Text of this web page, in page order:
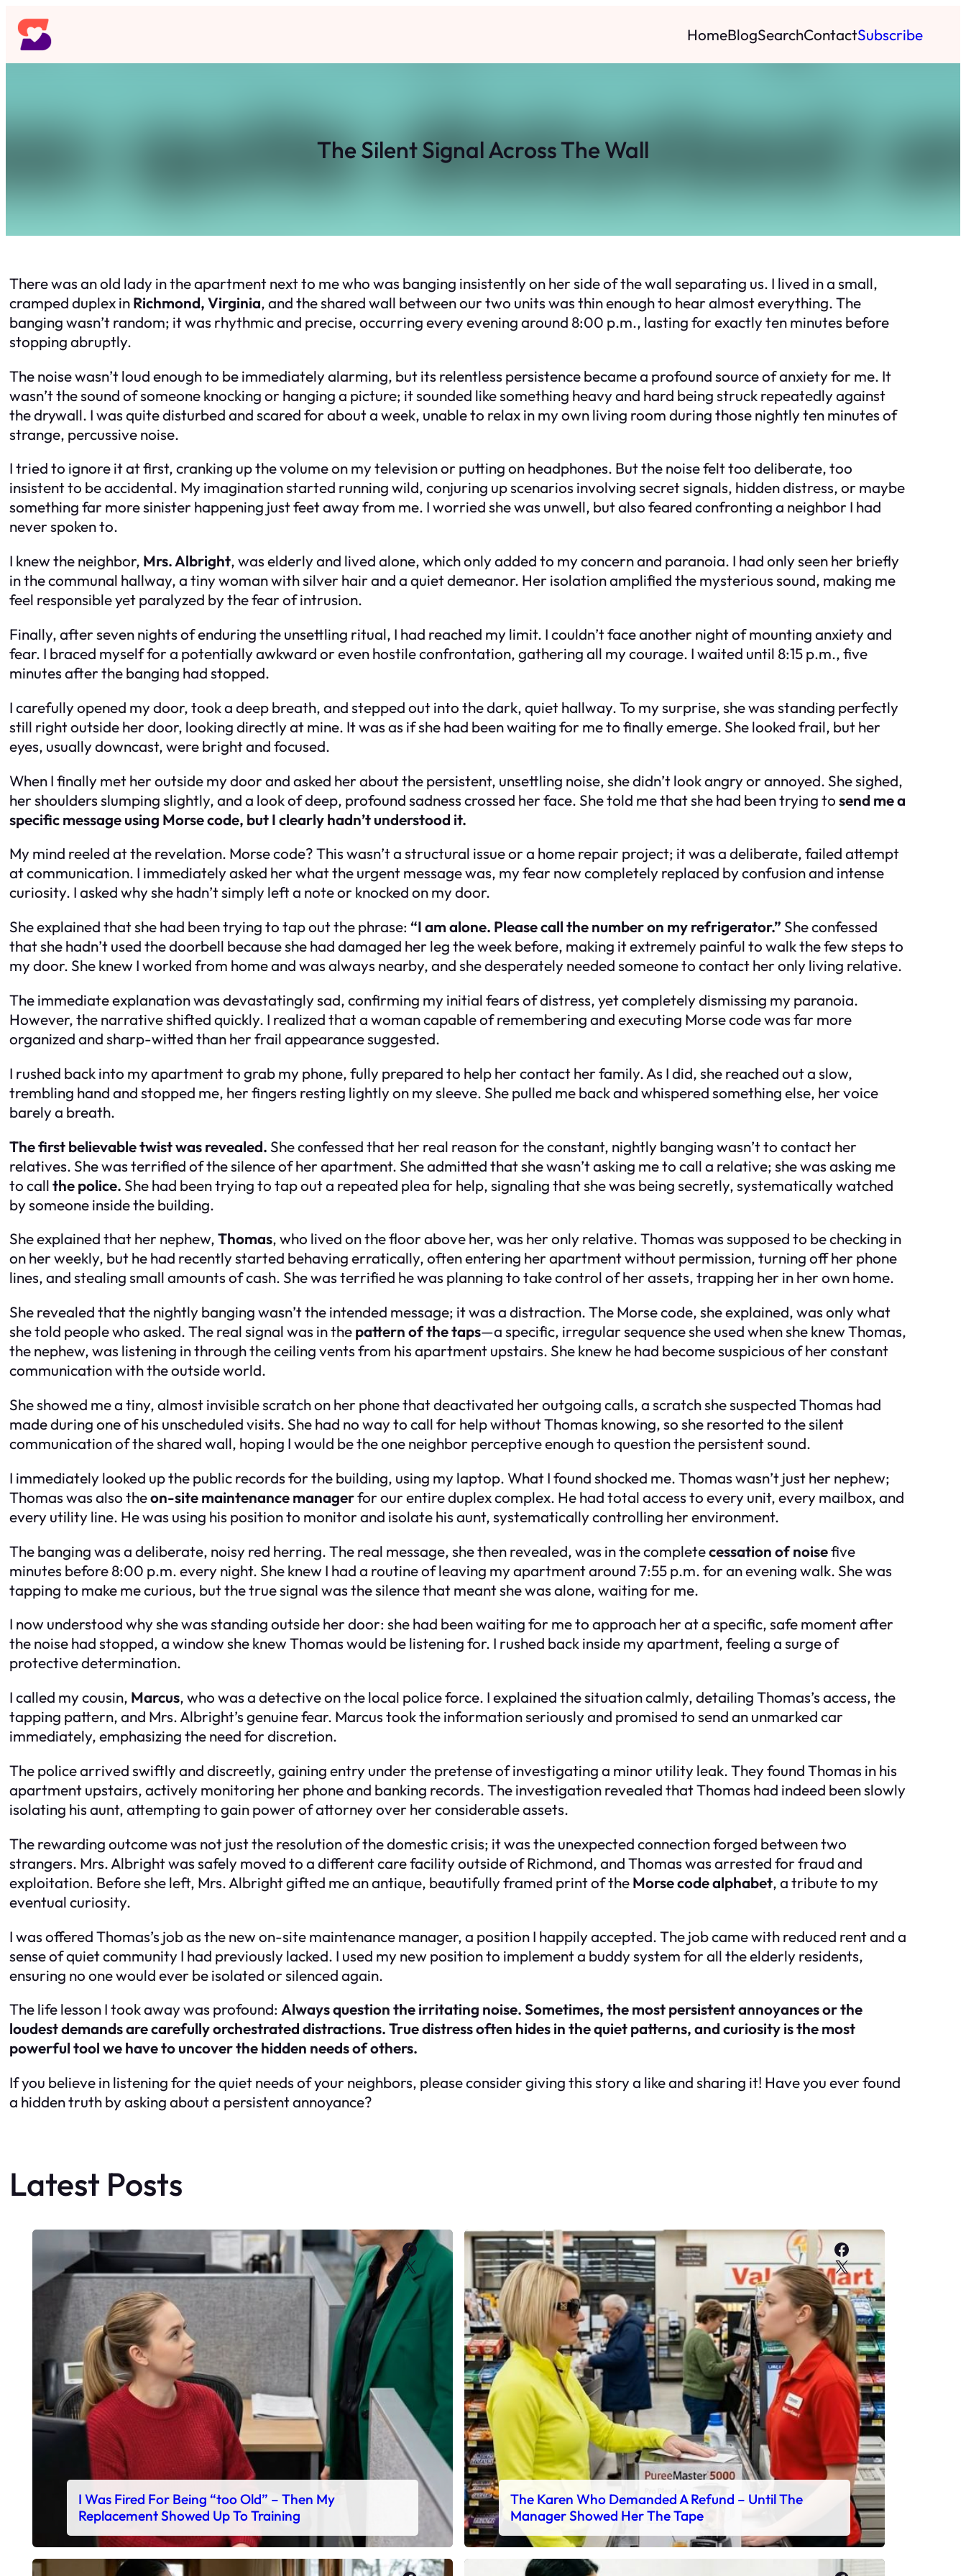
Skip
to
content
HomeBlogSearchContactSubscribe
The Silent Signal Across The Wall
There was an old lady in the apartment next to me who was banging insistently on her side of the wall separating us. I lived in a small,
cramped duplex inRichmond, Virginia, and the shared wall between our two units was thin enough to hear almost everything. The
banging wasn’t random; it was rhythmic and precise, occurring every evening around 8:00 p.m., lasting for exactly ten minutes before
stopping abruptly.
The noise wasn’t loud enough to be immediately alarming, but its relentless persistence became a profound source of anxiety for me. It
wasn’t the sound of someone knocking or hanging a picture; it sounded like something heavy and hard being struck repeatedly against
the drywall. I was quite disturbed and scared for about a week, unable to relax in my own living room during those nightly ten minutes of
strange, percussive noise.
I tried to ignore it at first, cranking up the volume on my television or putting on headphones. But the noise felt too deliberate, too
insistent to be accidental. My imagination started running wild, conjuring up scenarios involving secret signals, hidden distress, or maybe
something far more sinister happening just feet away from me. I worried she was unwell, but also feared confronting a neighbor I had
never spoken to.
I knew the neighbor, Mrs. Albright, was elderly and lived alone, which only added to my concern and paranoia. I had only seen her briefly
in the communal hallway, a tiny woman with silver hair and a quiet demeanor. Her isolation amplified the mysterious sound, making me
feel responsible yet paralyzed by the fear of intrusion.
Finally, after seven nights of enduring the unsettling ritual, I had reached my limit. I couldn’t face another night of mounting anxiety and
fear. I braced myself for a potentially awkward or even hostile confrontation, gathering all my courage. I waited until 8:15 p.m., five
minutes after the banging had stopped.
I carefully opened my door, took a deep breath, and stepped out into the dark, quiet hallway. To my surprise, she was standing perfectly
still right outside her door, looking directly at mine. It was as if she had been waiting for me to finally emerge. She looked frail, but her
eyes, usually downcast, were bright and focused.
When I finally met her outside my door and asked her about the persistent, unsettling noise, she didn’t look angry or annoyed. She sighed,
her shoulders slumping slightly, and a look of deep, profound sadness crossed her face. She told me that she had been trying tosend me a
specific message using Morse code, but I clearly hadn’t understood it.
My mind reeled at the revelation. Morse code? This wasn’t a structural issue or a home repair project; it was a deliberate, failed attempt
at communication. I immediately asked her what the urgent message was, my fear now completely replaced by confusion and intense
curiosity. I asked why she hadn’t simply left a note or knocked on my door.
She explained that she had been trying to tap out the phrase:“I am alone. Please call the number on my refrigerator.”She confessed
that she hadn’t used the doorbell because she had damaged her leg the week before, making it extremely painful to walk the few steps to
my door. She knew I worked from home and was always nearby, and she desperately needed someone to contact her only living relative.
The immediate explanation was devastatingly sad, confirming my initial fears of distress, yet completely dismissing my paranoia.
However, the narrative shifted quickly. I realized that a woman capable of remembering and executing Morse code was far more
organized and sharp-witted than her frail appearance suggested.
I rushed back into my apartment to grab my phone, fully prepared to help her contact her family. As I did, she reached out a slow,
trembling hand and stopped me, her fingers resting lightly on my sleeve. She pulled me back and whispered something else, her voice
barely a breath.
The first believable twist was revealed.She confessed that her real reason for the constant, nightly banging wasn’t to contact her
relatives. She was terrified of the silence of her apartment. She admitted that she wasn’t asking me to call a relative; she was asking me
to callthe police.She had been trying to tap out a repeated plea for help, signaling that she was being secretly, systematically watched
by someone inside the building.
She explained that her nephew,Thomas, who lived on the floor above her, was her only relative. Thomas was supposed to be checking in
on her weekly, but he had recently started behaving erratically, often entering her apartment without permission, turning off her phone
lines, and stealing small amounts of cash. She was terrified he was planning to take control of her assets, trapping her in her own home.
She revealed that the nightly banging wasn’t the intended message; it was a distraction. The Morse code, she explained, was only what
she told people who asked. The real signal was in thepattern of the taps—a specific, irregular sequence she used when she knew Thomas,
the nephew, was listening in through the ceiling vents from his apartment upstairs. She knew he had become suspicious of her constant
communication with the outside world.
She showed me a tiny, almost invisible scratch on her phone that deactivated her outgoing calls, a scratch she suspected Thomas had
made during one of his unscheduled visits. She had no way to call for help without Thomas knowing, so she resorted to the silent
communication of the shared wall, hoping I would be the one neighbor perceptive enough to question the persistent sound.
I immediately looked up the public records for the building, using my laptop. What I found shocked me. Thomas wasn’t just her nephew;
Thomas was also theon-site maintenance managerfor our entire duplex complex. He had total access to every unit, every mailbox, and
every utility line. He was using his position to monitor and isolate his aunt, systematically controlling her environment.
The banging was a deliberate, noisy red herring. The real message, she then revealed, was in the completecessation of noisefive
minutes before 8:00 p.m. every night. She knew I had a routine of leaving my apartment around 7:55 p.m. for an evening walk. She was
tapping to make me curious, but the true signal was the silence that meant she was alone, waiting for me.
I now understood why she was standing outside her door: she had been waiting for me to approach her at a specific, safe moment after
the noise had stopped, a window she knew Thomas would be listening for. I rushed back inside my apartment, feeling a surge of
protective determination.
I called my cousin, Marcus, who was a detective on the local police force. I explained the situation calmly, detailing Thomas’s access, the
tapping pattern, and Mrs. Albright’s genuine fear. Marcus took the information seriously and promised to send an unmarked car
immediately, emphasizing the need for discretion.
The police arrived swiftly and discreetly, gaining entry under the pretense of investigating a minor utility leak. They found Thomas in his
apartment upstairs, actively monitoring her phone and banking records. The investigation revealed that Thomas had indeed been slowly
isolating his aunt, attempting to gain power of attorney over her considerable assets.
The rewarding outcome was not just the resolution of the domestic crisis; it was the unexpected connection forged between two
strangers. Mrs. Albright was safely moved to a different care facility outside of Richmond, and Thomas was arrested for fraud and
exploitation. Before she left, Mrs. Albright gifted me an antique, beautifully framed print of theMorse code alphabet, a tribute to my
eventual curiosity.
I was offered Thomas’s job as the new on-site maintenance manager, a position I happily accepted. The job came with reduced rent and a
sense of quiet community I had previously lacked. I used my new position to implement a buddy system for all the elderly residents,
ensuring no one would ever be isolated or silenced again.
The life lesson I took away was profound:Always question the irritating noise. Sometimes, the most persistent annoyances or the
loudest demands are carefully orchestrated distractions. True distress often hides in the quiet patterns, and curiosity is the most
powerful tool we have to uncover the hidden needs of others.
If you believe in listening for the quiet needs of your neighbors, please consider giving this story a like and sharing it! Have you ever found
a hidden truth by asking about a persistent annoyance?
Latest Posts
Facebook
X
I Was Fired For Being “too Old” – Then My
Replacement Showed Up To Training
Facebook
X
The Karen Who Demanded A Refund – Until The
Manager Showed Her The Tape